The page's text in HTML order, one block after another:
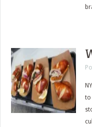
to